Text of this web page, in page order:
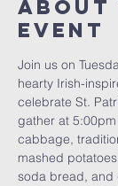
About
Event
Join us on
hearty Irish-
celebrate St.
gather at
cabbage,
mashed
soda bread,